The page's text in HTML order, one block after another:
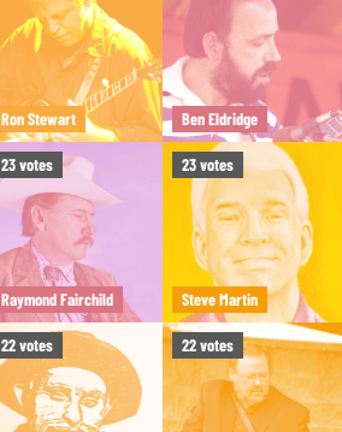
Ron Stewart Ben Eldridge
23votes
Raymond Fairchild
23votes
Steve Martin
22votes 22votes